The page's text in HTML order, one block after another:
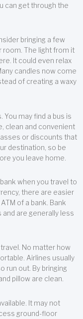
can get through the
bringing a few
room. The light from it
It could even relax
candles now come
of creating a waxy
may find a bus is
clean and convenient
or discounts that
destination, so be
you leave home.
when you travel to
there are easier
of a bank. Bank
and are generally less
No matter how
Airlines usually
run out. By bringing
pillow are clean.
It may not
ground-floor